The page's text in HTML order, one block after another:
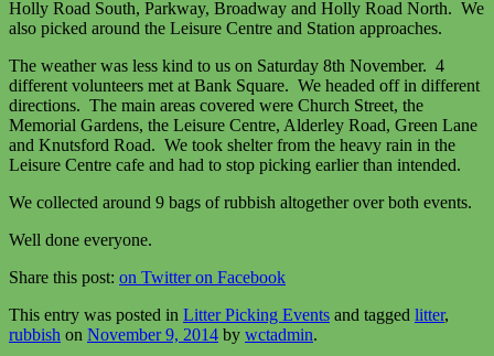
Holly Road South, Parkway, Broadway and Holly Road North. We
also picked around the Leisure Centre and Station approaches.
The weather was less kind to us on Saturday 8th November. 4
different volunteers met at Bank Square. We headed off in different
directions. The main areas covered were Church Street, the
Memorial Gardens, the Leisure Centre, Alderley Road, Green Lane
and Knutsford Road. We took shelter from the heavy rain in the
Leisure Centre cafe and had to stop picking earlier than intended.
We collected around 9 bags of rubbish altogether over both events.
Well done everyone.
Share this post: on Twitter on Facebook
This entry was posted in Litter Picking Events and tagged litter,
rubbish on November 9, 2014 by wctadmin.